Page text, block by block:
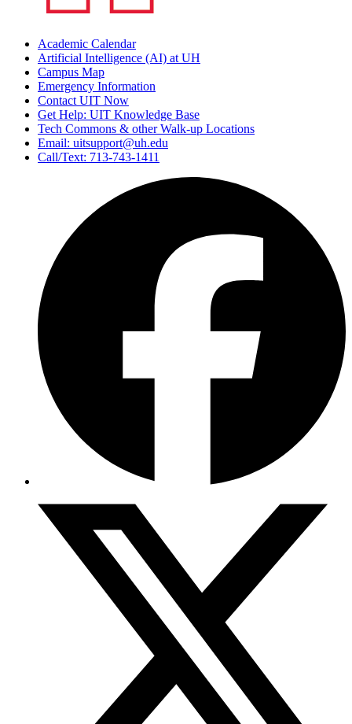
Academic Calendar
Artificial Intelligence (AI) at UH
Campus Map
Emergency Information
Contact UIT Now
Get Help: UIT Knowledge Base
Tech Commons & other Walk-up Locations
Email: uitsupport@uh.edu
Call/Text: 713-743-1411